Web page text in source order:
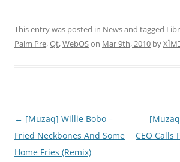
This entry was posted in Newsand tagged
Palm Pre,Qt,WebOSon Mar 9th, 2010 by
Post
navigation
← [Muzaq] Willie Bobo –
Fried Neckbones And Some
Home Fries (Remix)
CEO Calls